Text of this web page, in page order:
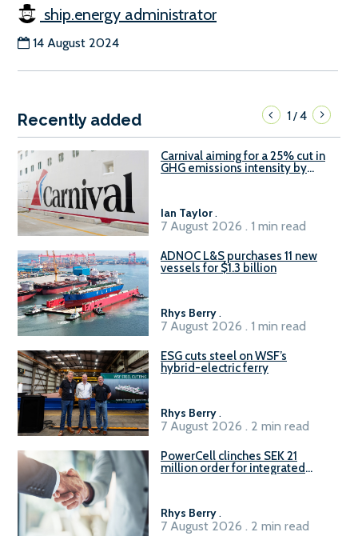
ship.energy administrator
14 August 2024
Recently added 1/4
Carnival aiming for a 25% cut in
GHG emissions intensity by
Ian Taylor.
7 August 2026 . 1 min read
ADNOC L&S purchases 11 new
vessels for $1.3 billion
Rhys Berry.
7 August 2026 . 1 min read
ESG cuts steel on WSF’s
hybrid-electric ferry
Rhys Berry.
7 August 2026 . 2 min read
PowerCell clinches SEK 21
million order for integrated
Rhys Berry.
7 August 2026 . 2 min read